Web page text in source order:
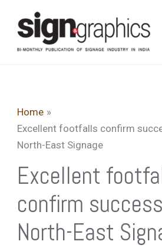
content
Home
Excellent footfalls confirm
North-East Signage
Excellent
confirm
North-East